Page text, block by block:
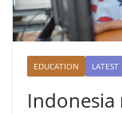
EDUCATION LATEST
Indonesia